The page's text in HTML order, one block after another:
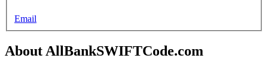
Email
About AllBankSWIFTCode.com